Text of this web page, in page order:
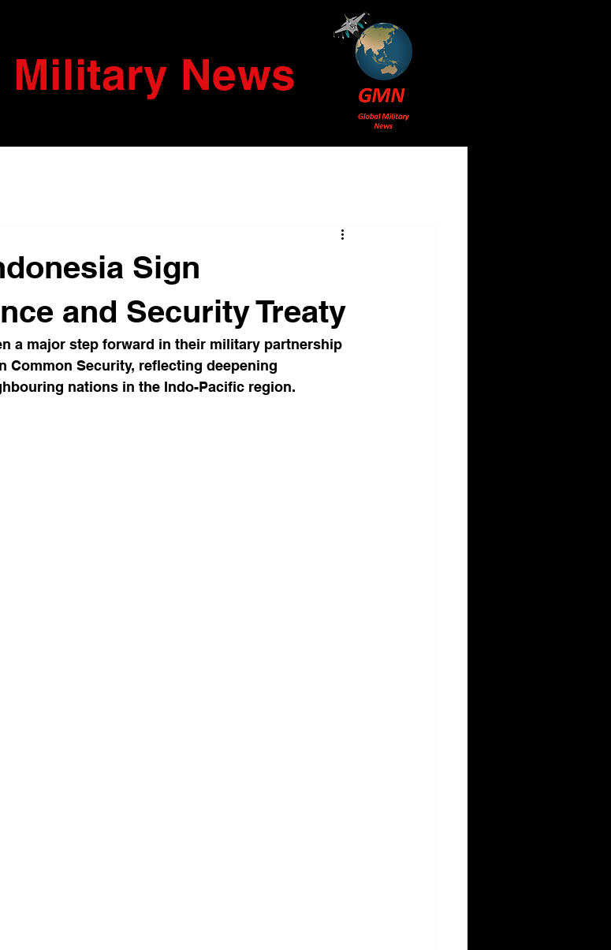
Military News
Sign
and Security Treaty
a major step forward in their military partnership
Common Security, reflecting deepening
nations in the Indo-Pacific region.